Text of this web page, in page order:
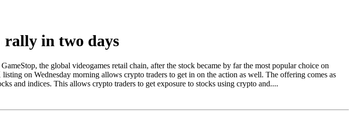
rally in two days
the global videogames retail chain, after the stock became by far the most popular choice on
on Wednesday morning allows crypto traders to get in on the action as well. The offering comes as
and indices. This allows crypto traders to get exposure to stocks using crypto and....